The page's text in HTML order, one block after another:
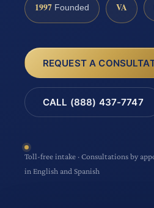
1997 Founded VA
REQUEST A
CALL (888) 437-7747
Toll-free intake · Consultations by
in English and Spanish